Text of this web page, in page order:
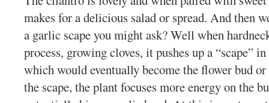
makes for a delicious salad or spread. And then
a garlic scape you might ask? Well when
process, growing cloves, it pushes up a “scape”
which would eventually become the flower bud
the scape, the plant focuses more energy on the